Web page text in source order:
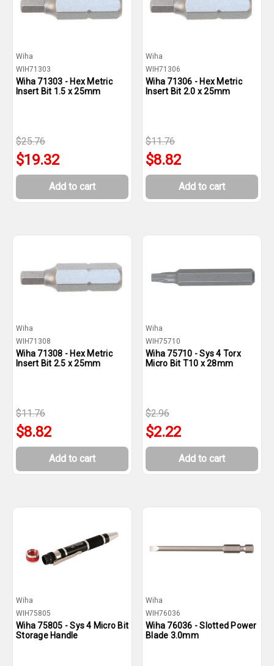
Wiha
WIH71303
Wiha 71303 - Hex Metric
Insert Bit 1.5 x 25mm
$25.76
$19.32
Add to cart
Wiha
WIH71306
Wiha 71306 - Hex Metric
Insert Bit 2.0 x 25mm
$11.76
$8.82
Add to cart
Wiha
WIH71308
Wiha 71308 - Hex Metric
Insert Bit 2.5 x 25mm
$11.76
$8.82
Add to cart
Wiha
WIH75710
Wiha 75710 - Sys 4 Torx
Micro Bit T10 x 28mm
$2.96
$2.22
Add to cart
Wiha
WIH75805
Wiha 75805 - Sys 4 Micro Bit
Storage Handle
Wiha
WIH76036
Wiha 76036 - Slotted Power
Blade 3.0mm